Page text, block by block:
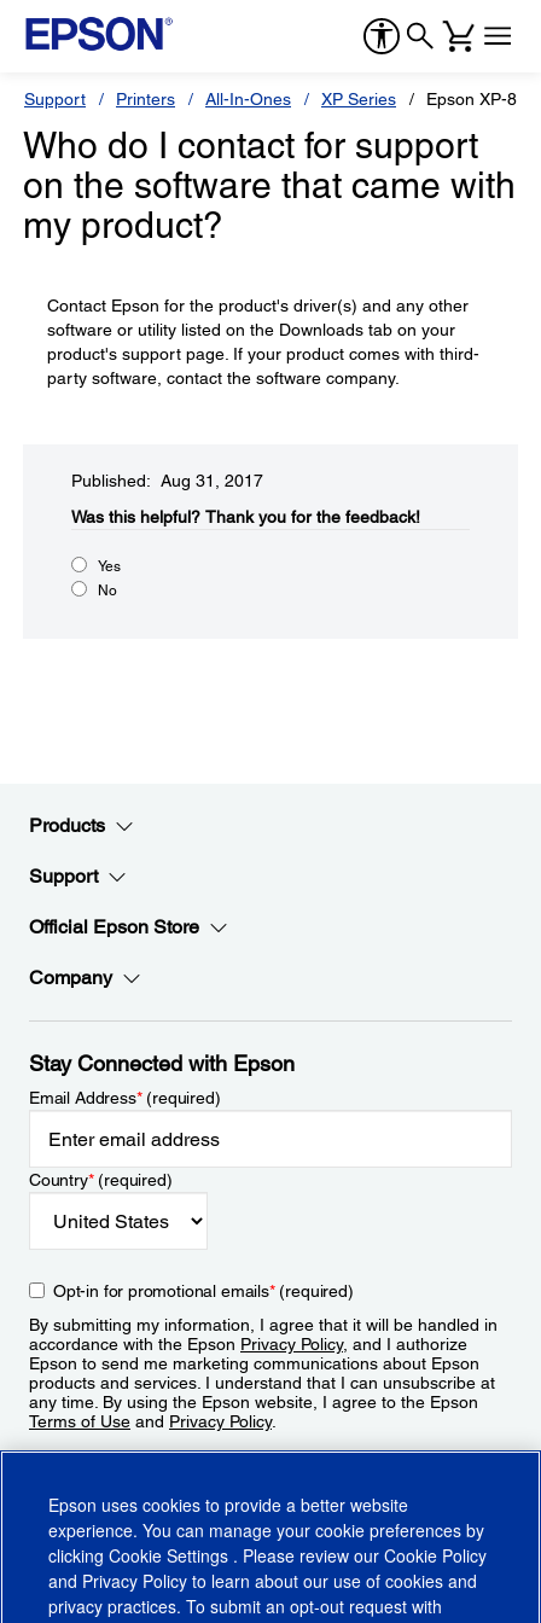
Support Printers All-In-Ones XP Series Epson XP-
Who do I contact for support
on the software that came with
my product?
Contact Epson for the product's driver(s) and any other
software or utility listed on the Downloads tab on your
product's support page. If your product comes with third-
party software, contact the software company.
Published: Aug 31, 2017
Was this helpful?​ Thank you for the feedback!
Yes
No
Products
Support
Official Epson Store
Company
Stay Connected with Epson
Email Address*(required)
Country*(required)
Opt-in for promotional emails*(required)
By submitting my information, I agree that it will be handled in
accordance with the Epson Privacy Policy, and I authorize
Epson to send me marketing communications about Epson
products and services. I understand that I can unsubscribe at
any time. By using the Epson website, I agree to the Epson
Terms of Use and Privacy Policy.
Epson uses cookies to provide a better website
experience. You can manage your cookie preferences by
clicking Cookie Settings . Please review our Cookie Policy
and Privacy Policy to learn about our use of cookies and
privacy practices. To submit an opt-out request with